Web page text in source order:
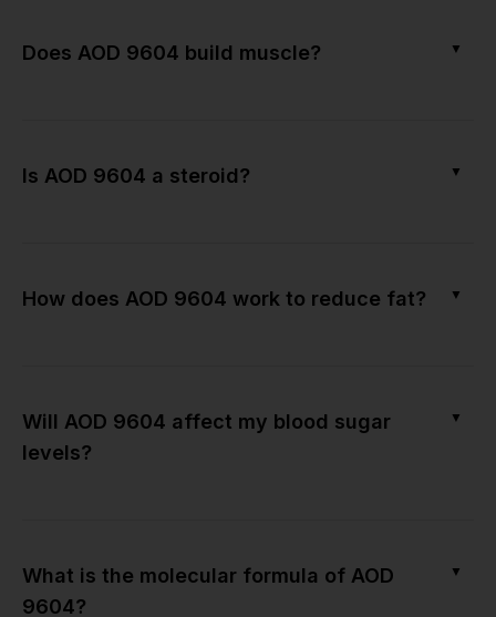
Does AOD 9604 build muscle? ▼
Is AOD 9604 a steroid? ▼
How does AOD 9604 work to reduce fat? ▼
Will AOD 9604 affect my blood sugar
levels?
▼
What is the molecular formula of AOD
9604?
▼